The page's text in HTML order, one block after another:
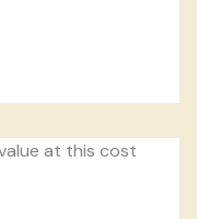
at this cost